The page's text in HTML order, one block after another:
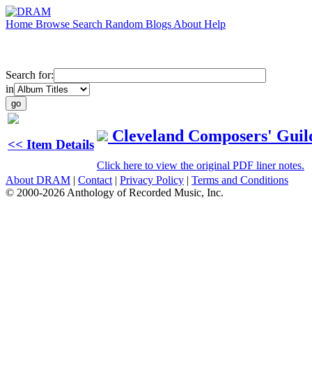
Home Browse Search Random Blogs About Help
Search for:
in
<< Item Details Cleveland Composers'
Click here to view the original PDF liner notes.
About DRAM | Contact | Privacy Policy | Terms and Conditions
© 2000-2026 Anthology of Recorded Music, Inc.